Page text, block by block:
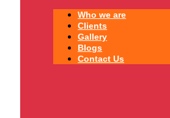
Who we are
Clients
Gallery
Blogs
Contact Us